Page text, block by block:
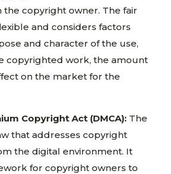
the copyright owner. The fair
and considers factors
and character of the use,
copyrighted work, the amount
on the market for the
Copyright Act (DMCA): The
that addresses copyright
the digital environment. It
for copyright owners to